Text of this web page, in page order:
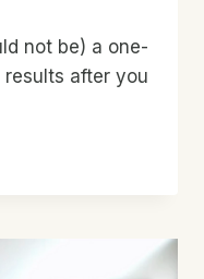
not be) a one-
after you